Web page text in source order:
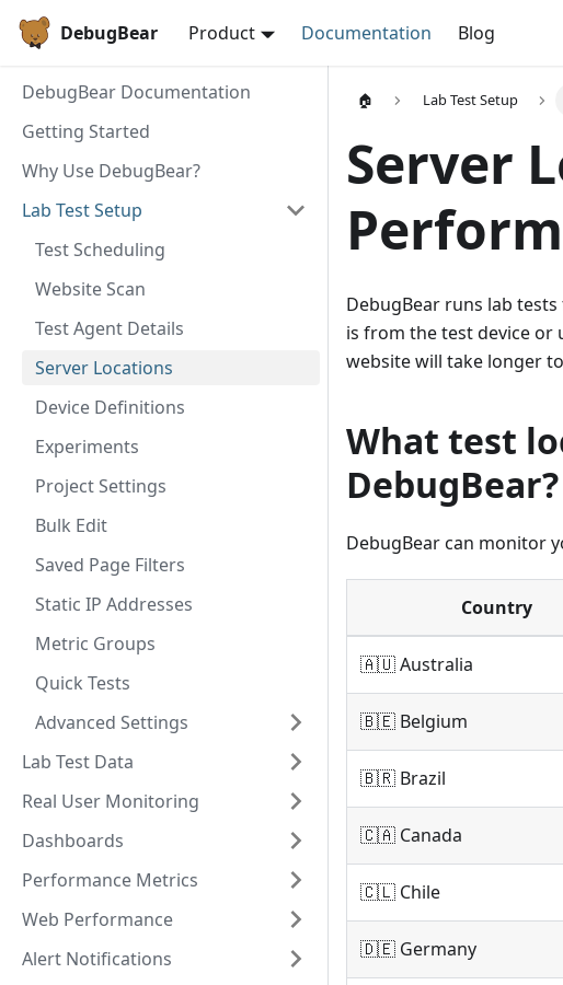
DebugBear Product Documentation Blog
DebugBear Documentation
Getting Started
Why Use DebugBear?
Lab Test Setup
Test Scheduling
Website Scan
Test Agent Details
Server Locations
Device Definitions
Experiments
Project Settings
Bulk Edit
Saved Page Filters
Static IP Addresses
Metric Groups
Quick Tests
Advanced Settings
Lab Test Data
Real User Monitoring
Dashboards
Performance Metrics
Web Performance
Alert Notifications
🏠 Lab Test Setup
Server
DebugBear runs lab
is from the test device or
website will take longer
What test
DebugBear?
DebugBear can monitor
Country
🇦🇺 Australia
🇧🇪 Belgium
🇧🇷 Brazil
🇨🇦 Canada
🇨🇱 Chile
🇩🇪 Germany